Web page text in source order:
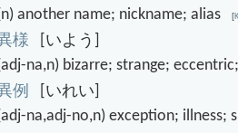
another name; nickname; alias[
様 [いよう]
na,n) bizarre; strange;
例
[いれい]
na,adj-no,n) exception;